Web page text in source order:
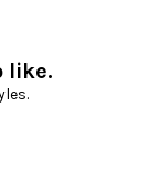
like.